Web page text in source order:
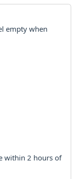
empty when
within 2 hours of